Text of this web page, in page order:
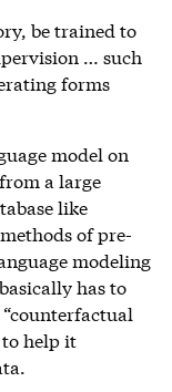
be trained to
… such
forms
model on
a large
like
of pre-
modeling
has to
to help it